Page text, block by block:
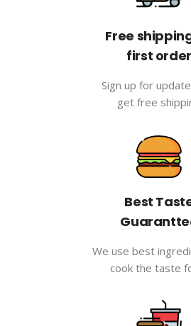
Free
first order
Sign up for
get free
Best
We use best
cook the taste